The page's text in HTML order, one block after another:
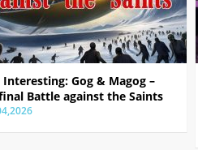
Interesting: Gog & Magog –
Battle against the Saints